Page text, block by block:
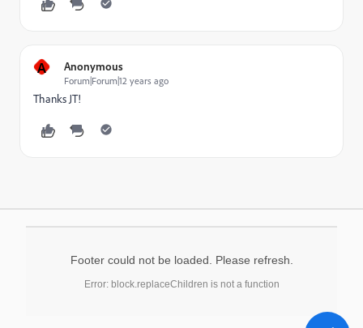
A Anonymous
Forum|Forum|12 years ago
Thanks JT!
Footer could not be loaded. Please refresh.
Error: block.replaceChildren is not a function